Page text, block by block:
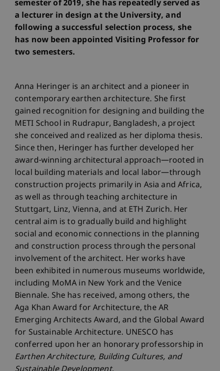
semester of 2019, she has repeatedly served as
a lecturer in design at the University, and
following a successful selection process, she
has now been appointed Visiting Professor for
two semesters.
Anna Heringer is an architect and a pioneer in
contemporary earthen architecture. She first
gained recognition for designing and building the
METI School in Rudrapur, Bangladesh, a project
she conceived and realized as her diploma thesis.
Since then, Heringer has further developed her
award-winning architectural approach—rooted in
local building materials and local labor—through
construction projects primarily in Asia and Africa,
as well as through teaching architecture in
Stuttgart, Linz, Vienna, and at ETH Zurich. Her
central aim is to gradually build and highlight
social and economic connections in the planning
and construction process through the personal
involvement of the architect. Her works have
been exhibited in numerous museums worldwide,
including MoMA in New York and the Venice
Biennale. She has received, among others, the
Aga Khan Award for Architecture, the AR
Emerging Architects Award, and the Global Award
for Sustainable Architecture. UNESCO has
conferred upon her an honorary professorship in
Earthen Architecture, Building Cultures, and